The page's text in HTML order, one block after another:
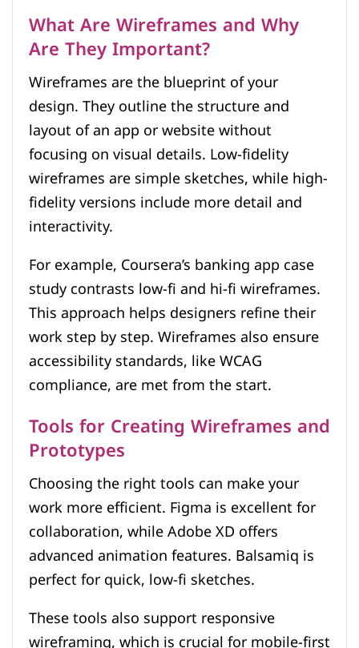
What Are Wireframes and Why
Are They Important?
Wireframes are the blueprint of your
design. They outline the structure and
layout of an app or website without
focusing on visual details. Low-fidelity
wireframes are simple sketches, while high-
fidelity versions include more detail and
interactivity.
For example, Coursera’s banking app case
study contrasts low-fi and hi-fi wireframes.
This approach helps designers refine their
work step by step. Wireframes also ensure
accessibility standards, like WCAG
compliance, are met from the start.
Tools for Creating Wireframes and
Prototypes
Choosing the right tools can make your
work more efficient. Figma is excellent for
collaboration, while Adobe XD offers
advanced animation features. Balsamiq is
perfect for quick, low-fi sketches.
These tools also support responsive